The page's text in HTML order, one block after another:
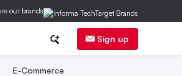
our brands
Sign up
E-Commerce